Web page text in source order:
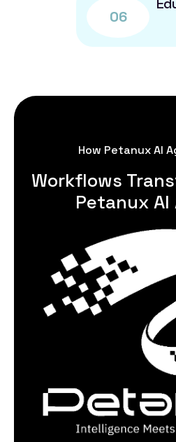
06
How Petanux AI
Workflows
Petanux